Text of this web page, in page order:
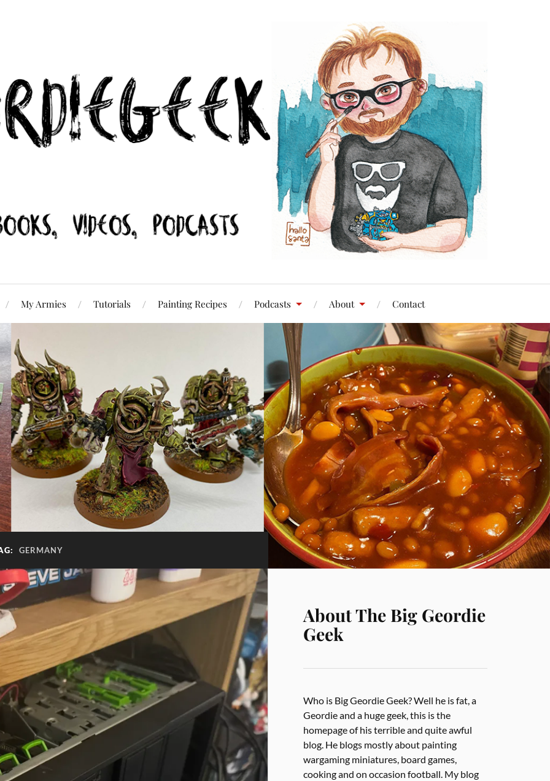
My Armies Tutorials Painting Recipes Podcasts About Contact
GERMANY
About The Big Geordie
Geek
Who is Big Geordie Geek? Well he is fat, a
Geordie and a huge geek, this is the
homepage of his terrible and quite awful
blog. He blogs mostly about painting
wargaming miniatures, board games,
cooking and on occasion football. My blog